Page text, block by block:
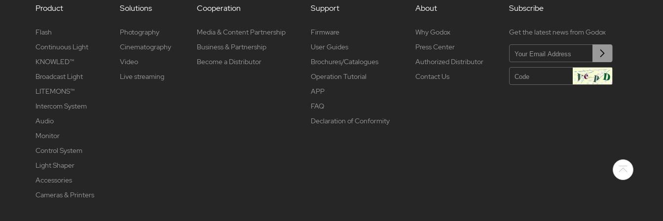
Product
Flash
Continuous Light
KNOWLED™
Broadcast Light
LITEMONS™
Intercom System
Audio
Monitor
Control System
Light Shaper
Accessories
Cameras & Printers
Solutions
Photography
Cinematography
Video
Live streaming
Cooperation
Media & Content Partnership
Business & Partnership
Become a Distributor
Support
Firmware
User Guides
Brochures/Catalogues
Operation Tutorial
APP
FAQ
Declaration of Conformity
About
Why Godox
Press Center
Authorized Distributor
Contact Us
Subscribe
Get the latest news from Godox